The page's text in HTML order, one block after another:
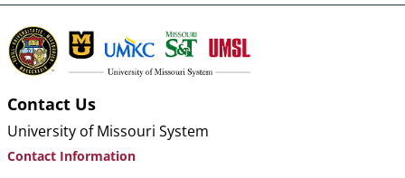
Contact Us
University of Missouri System
Contact Information